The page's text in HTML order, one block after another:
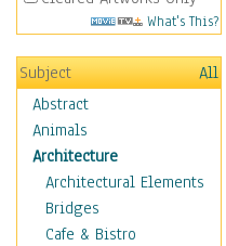
What's This?
Subject
All
Abstract
Animals
Architecture
Architectural Elements
Bridges
Cafe & Bistro